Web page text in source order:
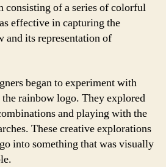
consisting of a series of colorful
effective in capturing the
and its representation of
began to experiment with
rainbow logo. They explored
and playing with the
These creative explorations
into something that was visually